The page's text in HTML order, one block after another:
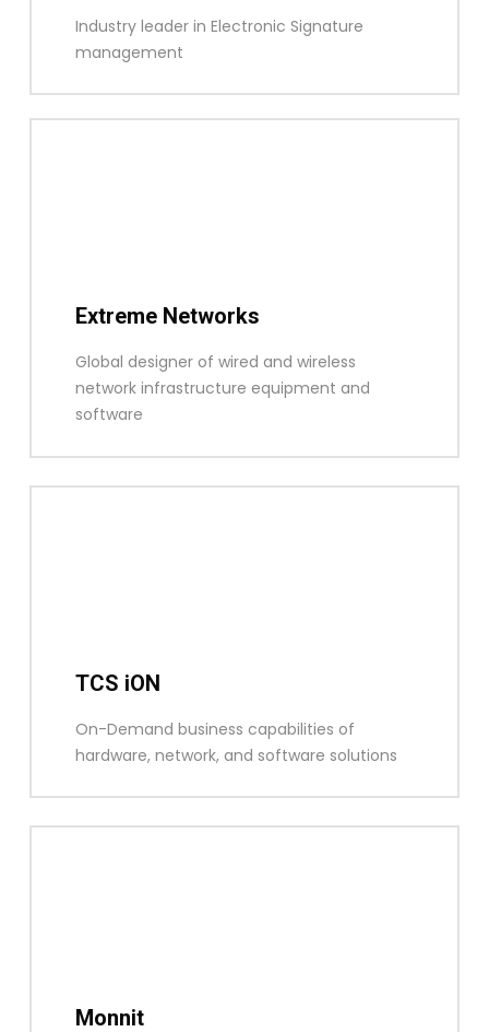
Industry leader in Electronic Signature
management
Extreme Networks
Global designer of wired and wireless
network infrastructure equipment and
software
TCS iON
On-Demand business capabilities of
hardware, network, and software solutions
Monnit